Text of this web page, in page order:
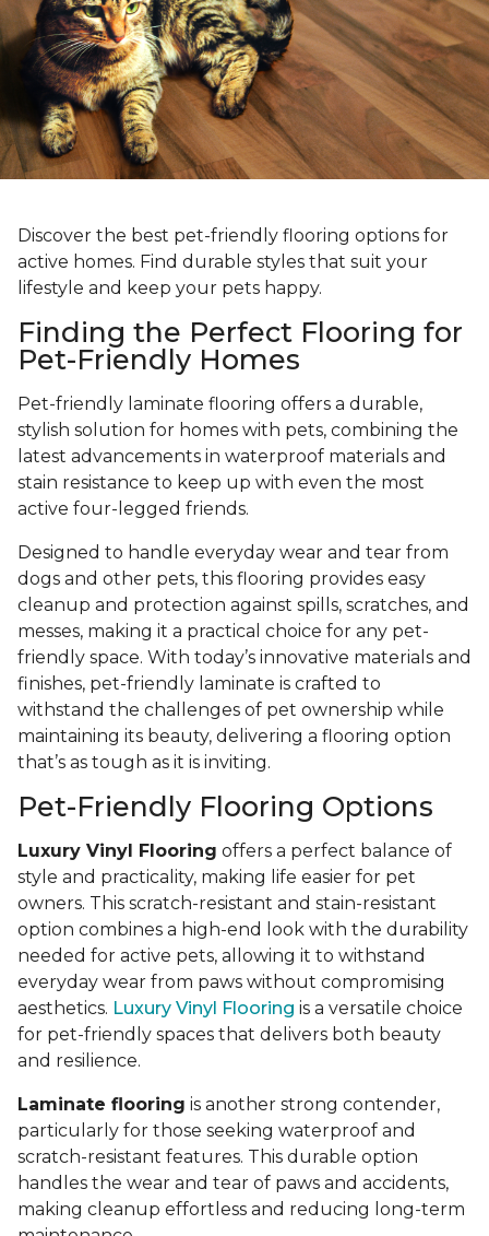
Discover the best pet-friendly flooring options for
active homes. Find durable styles that suit your
lifestyle and keep your pets happy.
Finding the Perfect Flooring for
Pet-Friendly Homes
Pet-friendly laminate flooring offers a durable,
stylish solution for homes with pets, combining the
latest advancements in waterproof materials and
stain resistance to keep up with even the most
active four-legged friends.
Designed to handle everyday wear and tear from
dogs and other pets, this flooring provides easy
cleanup and protection against spills, scratches, and
messes, making it a practical choice for any pet-
friendly space. With today’s innovative materials and
finishes, pet-friendly laminate is crafted to
withstand the challenges of pet ownership while
maintaining its beauty, delivering a flooring option
that’s as tough as it is inviting.
Pet-Friendly Flooring Options
Luxury Vinyl Flooring offers a perfect balance of
style and practicality, making life easier for pet
owners. This scratch-resistant and stain-resistant
option combines a high-end look with the durability
needed for active pets, allowing it to withstand
everyday wear from paws without compromising
aesthetics. Luxury Vinyl Flooring is a versatile choice
for pet-friendly spaces that delivers both beauty
and resilience.
Laminate flooring is another strong contender,
particularly for those seeking waterproof and
scratch-resistant features. This durable option
handles the wear and tear of paws and accidents,
making cleanup effortless and reducing long-term